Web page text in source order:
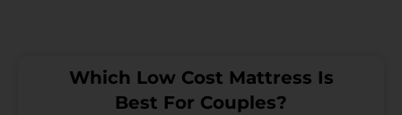
Which Low Cost Mattress Is
Best For Couples?